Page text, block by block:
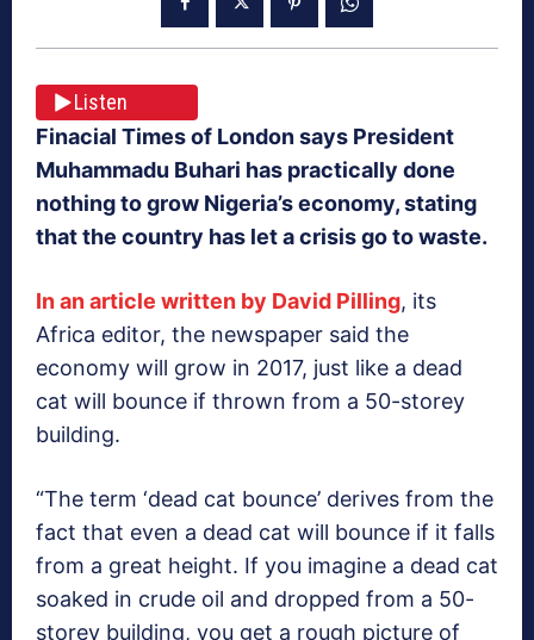
Listen
Finacial Times of London says President
Muhammadu Buhari has practically done
nothing to grow Nigeria’s economy, stating
that the country has let a crisis go to waste.
In an article written by David Pilling, its
Africa editor, the newspaper said the
economy will grow in 2017, just like a dead
cat will bounce if thrown from a 50-storey
building.
“The term ‘dead cat bounce’ derives from the
fact that even a dead cat will bounce if it falls
from a great height. If you imagine a dead cat
soaked in crude oil and dropped from a 50-
storey building, you get a rough picture of